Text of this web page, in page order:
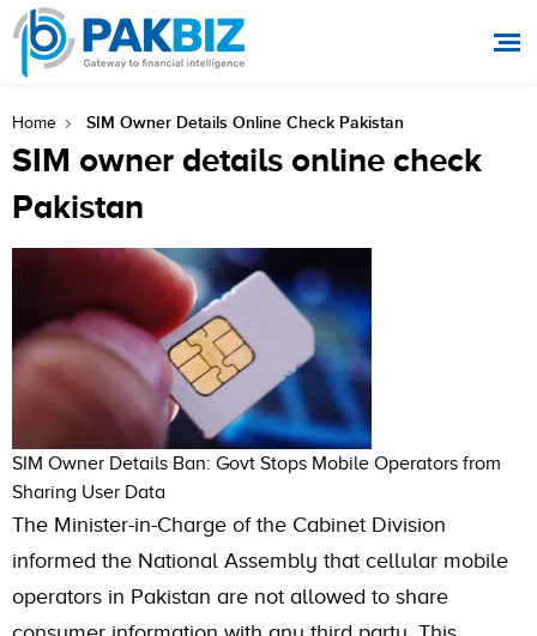
Home SIM Owner Details Online Check Pakistan
SIM owner details online check
Pakistan
SIM Owner Details Ban: Govt Stops Mobile Operators from
Sharing User Data
The Minister-in-Charge of the Cabinet Division
informed the National Assembly that cellular mobile
operators in Pakistan are not allowed to share